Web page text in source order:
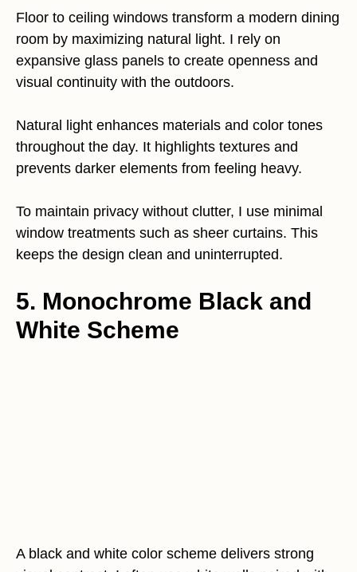
Floor to ceiling windows transform a modern dining
room by maximizing natural light. I rely on
expansive glass panels to create openness and
visual continuity with the outdoors.
Natural light enhances materials and color tones
throughout the day. It highlights textures and
prevents darker elements from feeling heavy.
To maintain privacy without clutter, I use minimal
window treatments such as sheer curtains. This
keeps the design clean and uninterrupted.
5. Monochrome Black and
White Scheme
A black and white color scheme delivers strong